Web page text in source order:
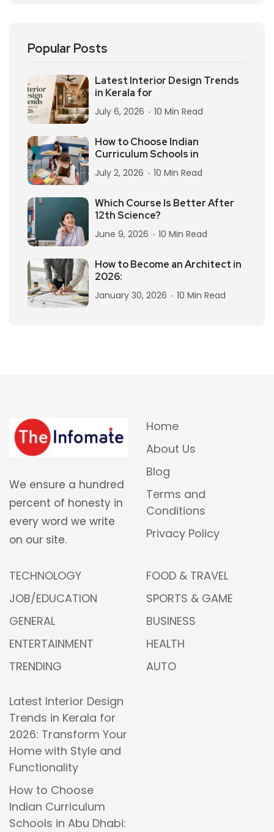
Popular Posts
Latest Interior Design Trends
in Kerala for
July 6, 2026 10 Min Read
How to Choose Indian
Curriculum Schools in
July 2, 2026 10 Min Read
Which Course Is Better After
12th Science?
June 9, 2026 10 Min Read
How to Become an Architect in
2026:
January 30, 2026 10 Min Read
We ensure a hundred
percent of honesty in
every word we write
on our site.
Home
About Us
Blog
Terms and
Conditions
Privacy Policy
TECHNOLOGY
JOB/EDUCATION
GENERAL
ENTERTAINMENT
TRENDING
FOOD & TRAVEL
SPORTS & GAME
BUSINESS
HEALTH
AUTO
Latest Interior Design
Trends in Kerala for
2026: Transform Your
Home with Style and
Functionality
How to Choose
Indian Curriculum
Schools in Abu Dhabi: